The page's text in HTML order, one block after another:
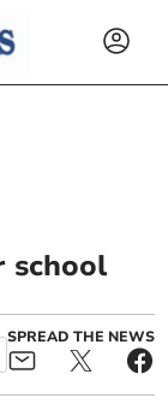
school
SPREAD THE NEWS